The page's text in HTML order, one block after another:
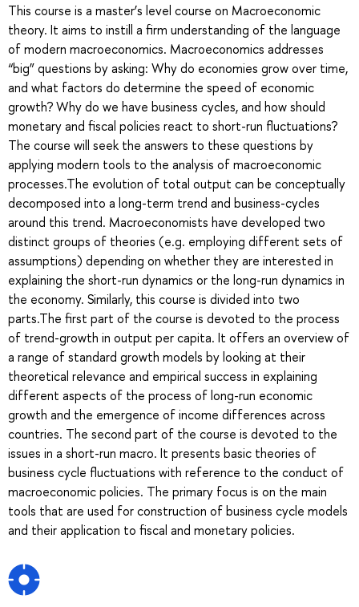
This course is a master’s level course on Macroeconomic
theory. It aims to instill a firm understanding of the language
of modern macroeconomics. Macroeconomics addresses
“big” questions by asking: Why do economies grow over time,
and what factors do determine the speed of economic
growth? Why do we have business cycles, and how should
monetary and fiscal policies react to short-run fluctuations?
The course will seek the answers to these questions by
applying modern tools to the analysis of macroeconomic
processes.The evolution of total output can be conceptually
decomposed into a long-term trend and business-cycles
around this trend. Macroeconomists have developed two
distinct groups of theories (e.g. employing different sets of
assumptions) depending on whether they are interested in
explaining the short-run dynamics or the long-run dynamics in
the economy. Similarly, this course is divided into two
parts.The first part of the course is devoted to the process
of trend-growth in output per capita. It offers an overview of
a range of standard growth models by looking at their
theoretical relevance and empirical success in explaining
different aspects of the process of long-run economic
growth and the emergence of income differences across
countries. The second part of the course is devoted to the
issues in a short-run macro. It presents basic theories of
business cycle fluctuations with reference to the conduct of
macroeconomic policies. The primary focus is on the main
tools that are used for construction of business cycle models
and their application to fiscal and monetary policies.